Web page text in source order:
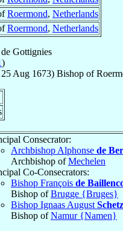
Roermond, Netherlands
Roermond, Netherlands
Gottignies
)
25 Aug 1673) Bishopof
Consecrator:
Archbishop Alphonse de
Archbishop ofMechelen
Co-Consecrators:
Bishop François de
Bishop ofBrugge {Bruges}
Bishop Ignaas August
Bishop ofNamur {Namen}